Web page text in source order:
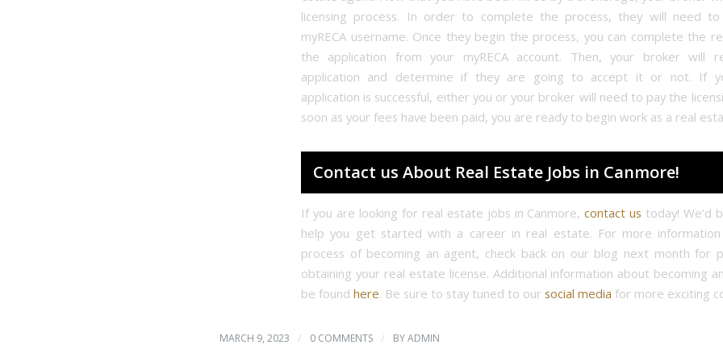
licensing process. In order to complete the process, they will need to
myRECA username. Once they begin the process, you can complete the
the application from your myRECA account. Then, your broker will
application and determine if they are going to accept it or not. If
application is successful, either you or your broker will need to pay the
soon as your fees have been paid, you are ready to begin work as a real
Contact us About Real Estate Jobs in Canmore!
If you are looking for real estate jobs in Canmore,contact us today! We’d
help you get started with a career in real estate. For more
process of becoming an agent, check back on our blog next month for
obtaining your real estate license. Additional information about becoming
be found here. Be sure to stay tuned to our social media for more exciting
MARCH 9, 2023 / 0 COMMENTS / BYADMIN